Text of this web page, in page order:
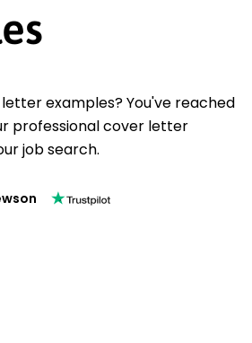
examples? You've reached
professional cover letter
job search.
on